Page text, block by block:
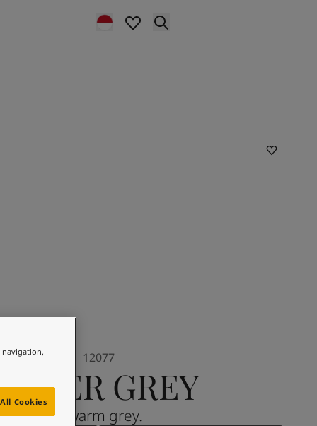
GREY
12077
A warm grey.
navigation,
Cookies